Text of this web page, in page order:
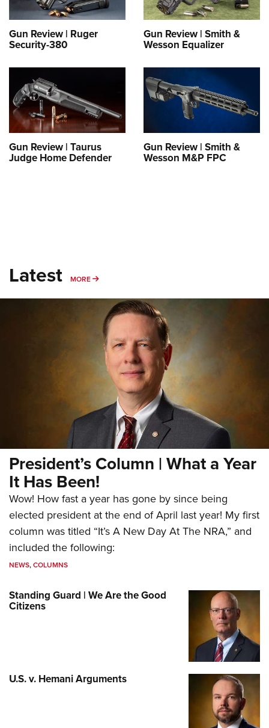
Firearm Training
NRA Marksmanship Qualification Program
Women On Target® Instructional Shooting Clinics
Women's Wildlife Management / Conservation Scholarship
Become An NRA Instructor
Youth Education Summit
Adventure Camp
Youth Hunter Education Challenge
Youth Wildlife Art Contest
Home Air Gun Program
NRA Junior Membership
NRA Family
Gun Review | Ruger
Security-380
Gun Review | Smith &
Wesson Equalizer
Gun Review | Taurus
Judge Home Defender
Gun Review | Smith &
Wesson M&P FPC
Latest MORE MORE
President’s Column | What a Year
It Has Been!
Wow! How fast a year has gone by since being
elected president at the end of April last year! My first
column was titled “It’s A New Day At The NRA,” and
included the following:
NEWS,COLUMNS
Standing Guard | We Are the Good
Citizens
U.S. v. Hemani Arguments